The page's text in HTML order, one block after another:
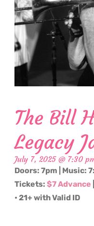
The Bill
Legacy
July 7, 2025 @ 7:30
Doors: 7pm | Music:
Tickets: $7 Advance
• 21+ with Valid ID